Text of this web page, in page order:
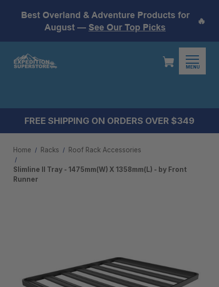
Best Overland & Adventure Products for
August — See Our Top Picks
🔥
MENU
FREE SHIPPING ON ORDERS OVER $349
Home Racks Roof Rack Accessories
Slimline II Tray - 1475mm(W) X 1358mm(L) - by Front
Runner